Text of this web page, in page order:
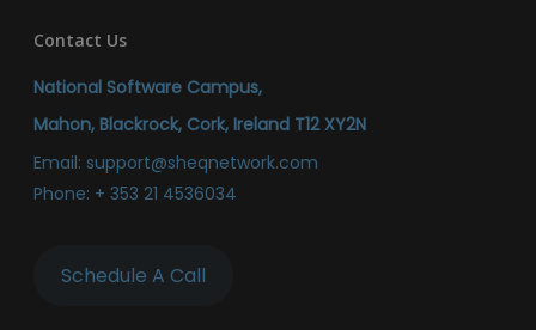
Contact Us
National Software Campus,
Mahon, Blackrock, Cork, Ireland T12 XY2N
Email: support@sheqnetwork.com
Phone: + 353 21 4536034
Schedule A Call